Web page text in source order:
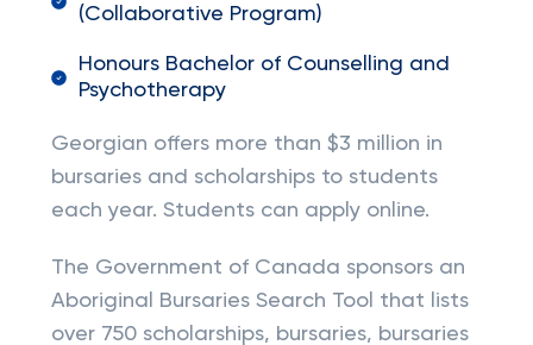
(Collaborative Program)
Honours Bachelor of Counselling and
Psychotherapy
Georgian offers more than $3 million in
bursaries and scholarships to students
each year. Students can apply online.
The Government of Canada sponsors an
Aboriginal Bursaries Search Tool that lists
over 750 scholarships, bursaries, bursaries